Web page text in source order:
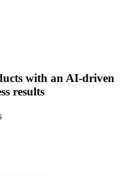
with an AI-driven
results